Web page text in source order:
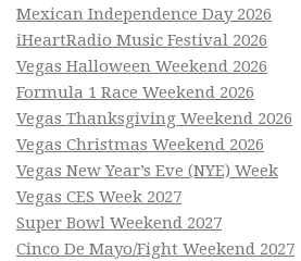
Mexican Independence Day 2026
iHeartRadio Music Festival 2026
Vegas Halloween Weekend 2026
Formula 1 Race Weekend 2026
Vegas Thanksgiving Weekend 2026
Vegas Christmas Weekend 2026
Vegas New Year’s Eve (NYE) Week
Vegas CES Week 2027
Super Bowl Weekend 2027
Cinco De Mayo/Fight Weekend 2027